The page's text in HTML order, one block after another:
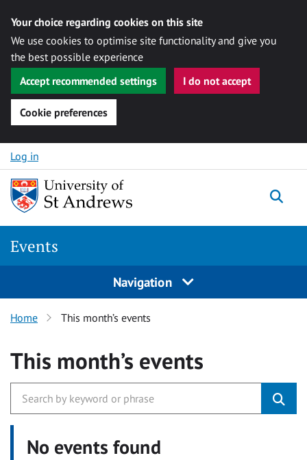
Your choice regarding cookies on this site
We use cookies to optimise site functionality and give you
the best possible experience
Accept recommended settings
I do not accept
Cookie preferences
Skip to content
Log in
Events
Navigation
Home This month’s events
This month’s events
No events found